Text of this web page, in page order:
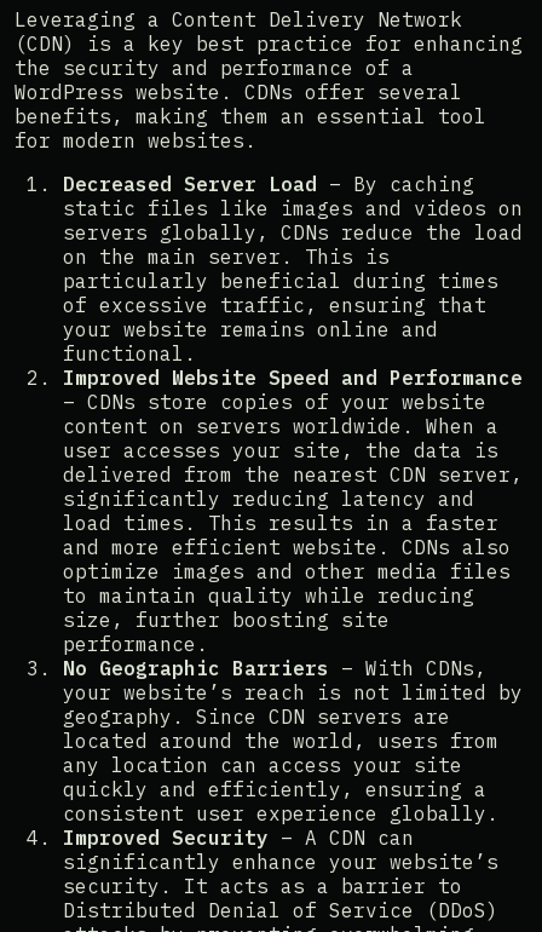
Leveraging a Content Delivery Network
(CDN) is a key best practice for enhancing
the security and performance of a
WordPress website. CDNs offer several
benefits, making them an essential tool
for modern websites.
Decreased Server Load – By caching
static files like images and videos on
servers globally, CDNs reduce the load
on the main server. This is
particularly beneficial during times
of excessive traffic, ensuring that
your website remains online and
functional​​.
Improved Website Speed and Performance
– CDNs store copies of your website
content on servers worldwide. When a
user accesses your site, the data is
delivered from the nearest CDN server,
significantly reducing latency and
load times. This results in a faster
and more efficient website. CDNs also
optimize images and other media files
to maintain quality while reducing
size, further boosting site
performance​​.
No Geographic Barriers – With CDNs,
your website’s reach is not limited by
geography. Since CDN servers are
located around the world, users from
any location can access your site
quickly and efficiently, ensuring a
consistent user experience globally​​.
Improved Security – A CDN can
significantly enhance your website’s
security. It acts as a barrier to
Distributed Denial of Service (DDoS)